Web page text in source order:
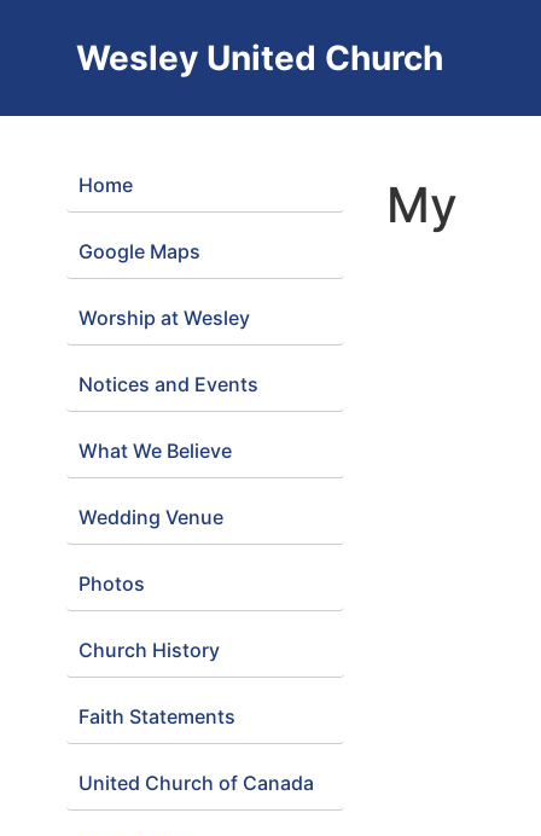
Wesley United Church
Home
Google Maps
Worship at Wesley
Notices and Events
What We Believe
Wedding Venue
Photos
Church History
Faith Statements
United Church of Canada
My